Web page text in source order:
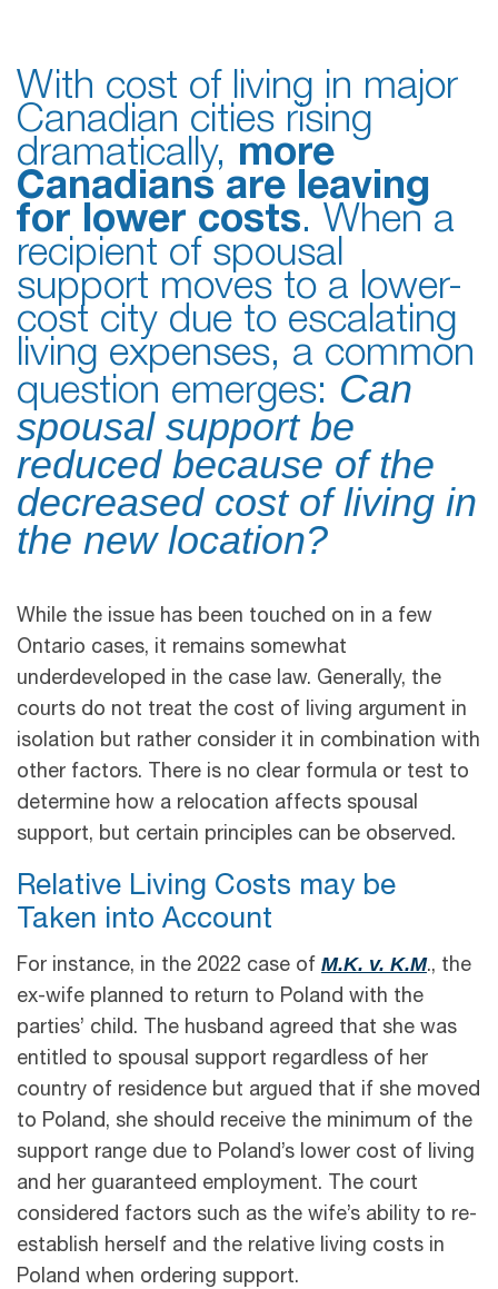
With cost of living in major
Canadian cities rising
dramatically, more
Canadians are leaving
for lower costs. When a
recipient of spousal
support moves to a lower-
cost city due to escalating
living expenses, a common
question emerges: Can
spousal support be
reduced because of the
decreased cost of living in
the new location?
While the issue has been touched on in a few
Ontario cases, it remains somewhat
underdeveloped in the case law. Generally, the
courts do not treat the cost of living argument in
isolation but rather consider it in combination with
other factors. There is no clear formula or test to
determine how a relocation affects spousal
support, but certain principles can be observed.
Relative Living Costs may be
Taken into Account
For instance, in the 2022 case of M.K. v. K.M., the
ex-wife planned to return to Poland with the
parties’ child. The husband agreed that she was
entitled to spousal support regardless of her
country of residence but argued that if she moved
to Poland, she should receive the minimum of the
support range due to Poland’s lower cost of living
and her guaranteed employment. The court
considered factors such as the wife’s ability to re-
establish herself and the relative living costs in
Poland when ordering support.